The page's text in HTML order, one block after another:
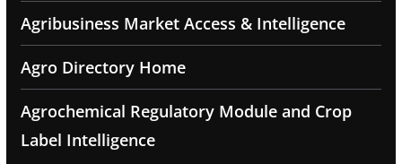
Agribusiness Market Access & Intelligence
Agro Directory Home
Agrochemical Regulatory Module and Crop
Label Intelligence